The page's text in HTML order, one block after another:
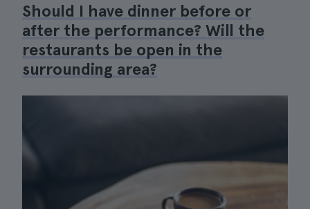
Should I have dinner before or
after the performance? Will the
restaurants be open in the
surrounding area?